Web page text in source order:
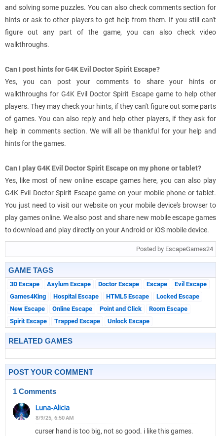
and solving some puzzles. You can also check comments section for
hints or ask to other players to get help from them. If you still can't
figure out any part of the game, you can also check video
walkthroughs.
Can I post hints for G4K Evil Doctor Spirit Escape?
Yes, you can post your comments to share your hints or
walkthroughs for G4K Evil Doctor Spirit Escape game to help other
players. They may check your hints, if they can't figure out some parts
of games. You can also reply and help other players, if they ask for
help in comments section. We will all be thankful for your help and
hints for the games.
Can I play G4K Evil Doctor Spirit Escape on my phone or tablet?
Yes, like most of new online escape games here, you can also play
G4K Evil Doctor Spirit Escape game on your mobile phone or tablet.
You just need to visit our website on your mobile device's browser to
play games online. We also post and share new mobile escape games
to download and play directly on your Android or iOS mobile device.
Posted by EscapeGames24
GAME TAGS
3D Escape Asylum Escape Doctor Escape Escape
Evil Escape
Games4King
Hospital Escape HTML5 Escape
Locked Escape
New Escape
Online Escape Point and Click
Room Escape
Spirit Escape
Trapped Escape Unlock Escape
RELATED GAMES
POST YOUR COMMENT
1 Comments
Luna-Alicia
8/9/25, 6:50 AM
curser hand is too big, not so good. i like this games.